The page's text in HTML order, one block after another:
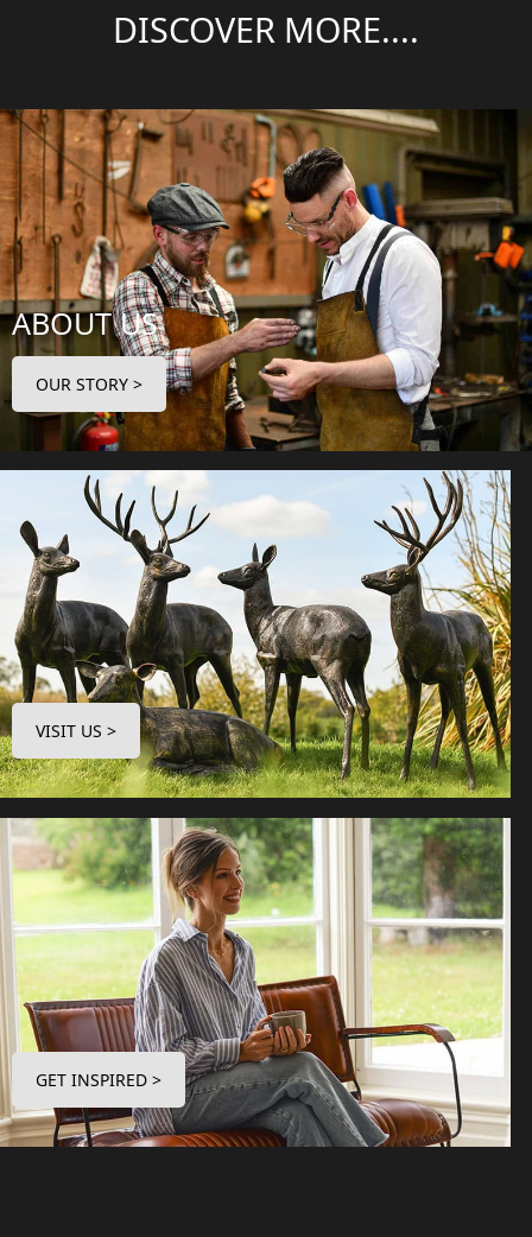
DISCOVER MORE....
ABOUT US
OUR STORY >
VISIT US >
GET INSPIRED >